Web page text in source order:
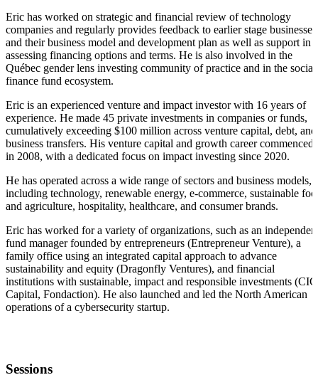
Eric has worked on strategic and financial review of technology
companies and regularly provides feedback to earlier stage businesses
and their business model and development plan as well as support in
assessing financing options and terms. He is also involved in the
Québec gender lens investing community of practice and in the social
finance fund ecosystem.
Eric is an experienced venture and impact investor with 16 years of
experience. He made 45 private investments in companies or funds,
cumulatively exceeding $100 million across venture capital, debt, and
business transfers. His venture capital and growth career commenced
in 2008, with a dedicated focus on impact investing since 2020.
He has operated across a wide range of sectors and business models,
including technology, renewable energy, e-commerce, sustainable
and agriculture, hospitality, healthcare, and consumer brands.
Eric has worked for a variety of organizations, such as an
fund manager founded by entrepreneurs (Entrepreneur Venture), a
family office using an integrated capital approach to advance
sustainability and equity (Dragonfly Ventures), and financial
institutions with sustainable, impact and responsible investments (CIC
Capital, Fondaction). He also launched and led the North American
operations of a cybersecurity startup.
Sessions